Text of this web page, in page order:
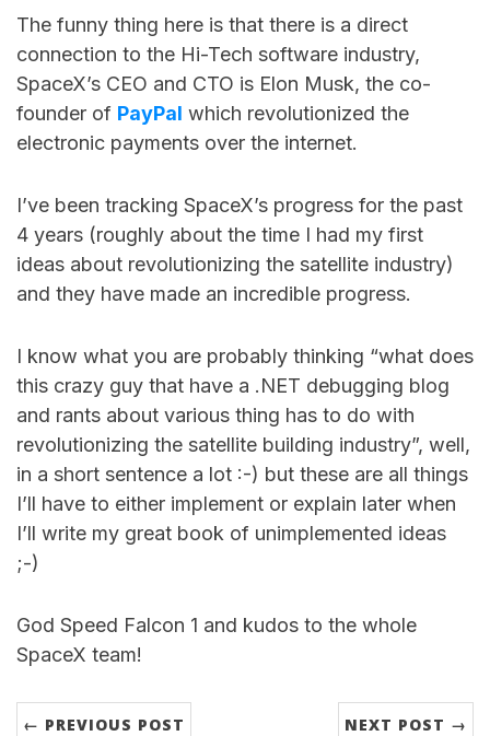
The funny thing here is that there is a direct
connection to the Hi-Tech software industry,
SpaceX’s CEO and CTO is Elon Musk, the co-
founder of PayPal which revolutionized the
electronic payments over the internet.
I’ve been tracking SpaceX’s progress for the past
4 years (roughly about the time I had my first
ideas about revolutionizing the satellite industry)
and they have made an incredible progress.
I know what you are probably thinking “what does
this crazy guy that have a .NET debugging blog
and rants about various thing has to do with
revolutionizing the satellite building industry”, well,
in a short sentence a lot :-) but these are all things
I’ll have to either implement or explain later when
I’ll write my great book of unimplemented ideas
;-)
God Speed Falcon 1 and kudos to the whole
SpaceX team!
← PREVIOUS POST NEXT POST →